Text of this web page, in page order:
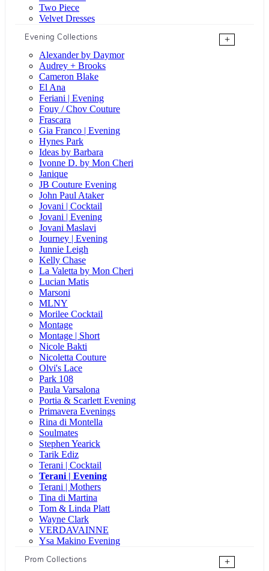
Two Piece
Velvet Dresses
Evening Collections
+
Alexander by Daymor
Audrey + Brooks
Cameron Blake
El Ana
Feriani | Evening
Fouy / Chov Couture
Frascara
Gia Franco | Evening
Hynes Park
Ideas by Barbara
Ivonne D. by Mon Cheri
Janique
JB Couture Evening
John Paul Ataker
Jovani | Cocktail
Jovani | Evening
Jovani Maslavi
Journey | Evening
Junnie Leigh
Kelly Chase
La Valetta by Mon Cheri
Lucian Matis
Marsoni
MLNY
Morilee Cocktail
Montage
Montage | Short
Nicole Bakti
Nicoletta Couture
Olvi's Lace
Park 108
Paula Varsalona
Portia & Scarlett Evening
Primavera Evenings
Rina di Montella
Soulmates
Stephen Yearick
Tarik Ediz
Terani | Cocktail
Terani | Evening
Terani | Mothers
Tina di Martina
Tom & Linda Platt
Wayne Clark
VERDAVAINNE
Ysa Makino Evening
Prom Collections
+